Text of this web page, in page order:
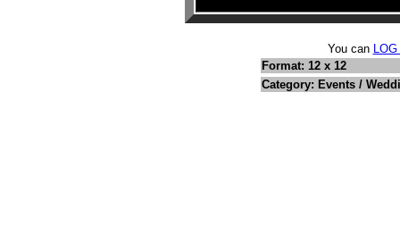
You can
Format: 12 x 12
Category: Events /